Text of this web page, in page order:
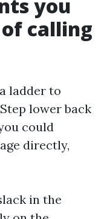
you
calling
ladder to
lower back
could
directly,
in the